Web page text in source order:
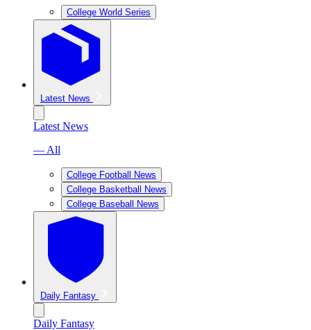
College World Series
Latest News
Latest News
— All
College Football News
College Basketball News
College Baseball News
Daily Fantasy
Daily Fantasy